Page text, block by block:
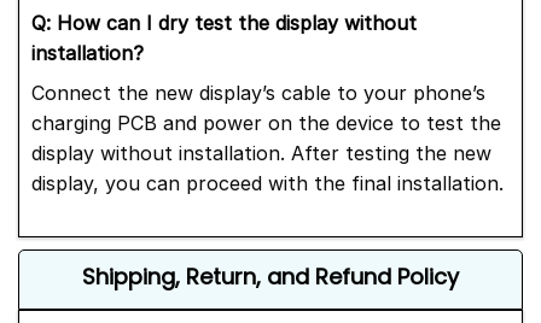
Q: How can I dry test the display without
installation?
Connect the new display’s cable to your phone’s
charging PCB and power on the device to test the
display without installation. After testing the new
display, you can proceed with the final installation.
Shipping, Return, and Refund Policy